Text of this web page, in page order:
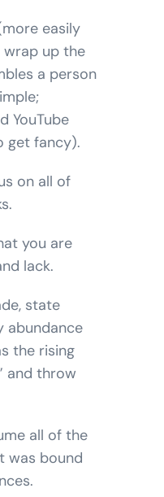
easily
up the
a person
YouTube
get fancy).
on all of
you are
lack.
state
abundance
the rising
and throw
all of the
was bound